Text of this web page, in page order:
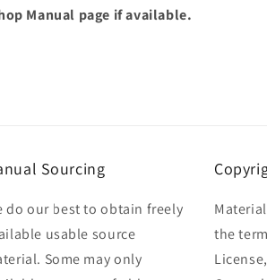
Manual page if available.
Sourcing
do our best to obtain freely
usable source
Some may only
the